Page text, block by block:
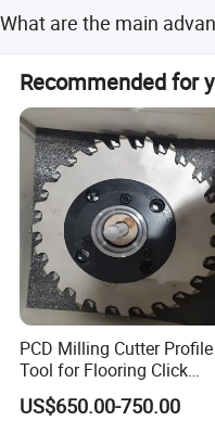
carbide, ceramic,
Union, and small-amount
What are the main
impact resistance,
chipping resistance.
Recommended for
PCD Milling Cutter Profile
Tool for Flooring Click
Profiling
US$650.00-750.00